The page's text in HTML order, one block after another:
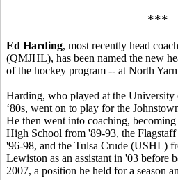
***
Ed Harding, most recently head
(QMJHL), has been named the new
of the hockey program -- at North
Harding, who played at the University
‘80s, went on to play for the
He then went into coaching,
High School from '89-93, the
'96-98, and the Tulsa Crude (USHL)
Lewiston as an assistant in '03 before
2007, a position he held for a season